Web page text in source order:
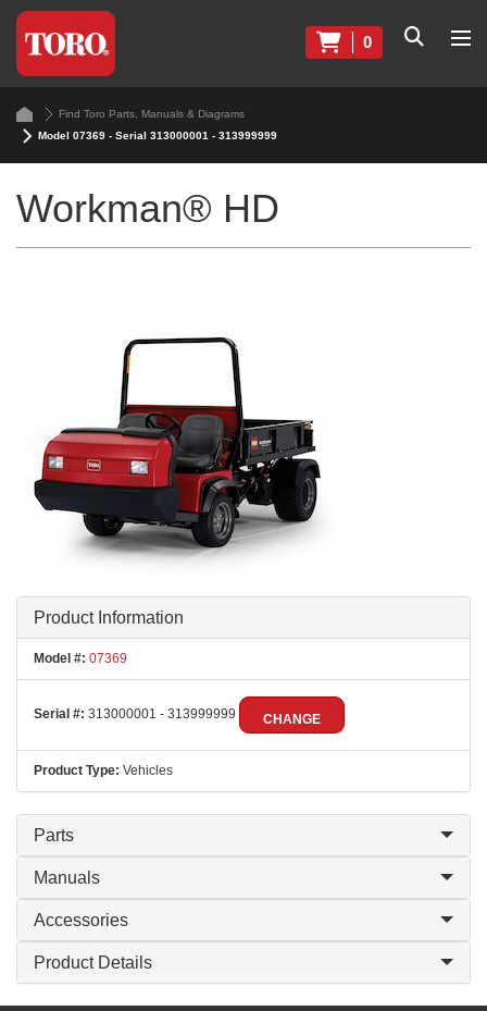
0
Find Toro Parts, Manuals & Diagrams
Model 07369 - Serial 313000001 - 313999999
Workman® HD
Product Information
Model #: 07369
Serial #: 313000001 - 313999999 CHANGE
Product Type: Vehicles
Parts
Manuals
Accessories
Product Details